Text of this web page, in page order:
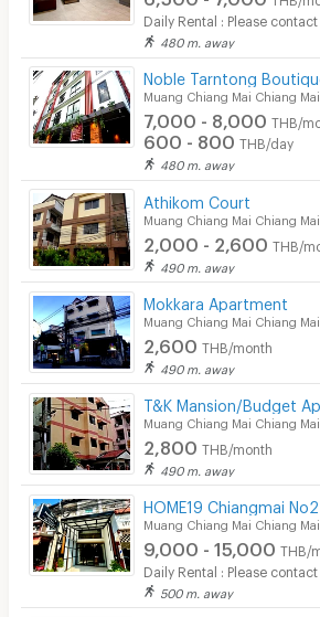
Daily Rental : Please contact
480 m. away
Noble Tarntong
Muang Chiang Mai Chiang Mai
7,000 - 8,000 THB/
600 - 800 THB/day
480 m. away
Athikom Court
Muang Chiang Mai Chiang Mai
2,000 - 2,600 THB/
490 m. away
Mokkara Apartment
Muang Chiang Mai Chiang Mai
2,600 THB/month
490 m. away
Muang Chiang Mai Chiang Mai
2,800 THB/month
490 m. away
HOME19 Chiangmai No2
Muang Chiang Mai Chiang Mai
9,000 - 15,000 THB/
Daily Rental : Please contact
500 m. away